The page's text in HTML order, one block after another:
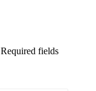
Required fields